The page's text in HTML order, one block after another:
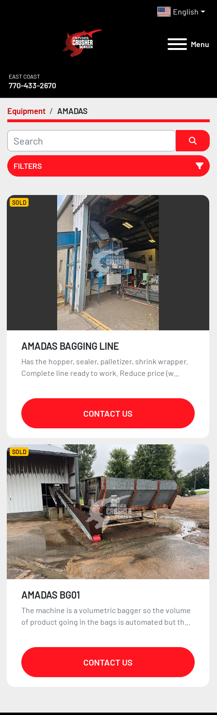
English
Menu
EAST COAST
770-433-2670
Equipment AMADAS
FILTERS
All Categories
Sort by
SOLD
AMADAS BAGGING LINE
Has the hopper, sealer, palletizer, shrink wrapper.
Complete line ready to work. Reduce price (w...
CONTACT US
SOLD
AMADAS BG01
The machine is a volumetric bagger so the volume
of product going in the bags is automated but th...
CONTACT US